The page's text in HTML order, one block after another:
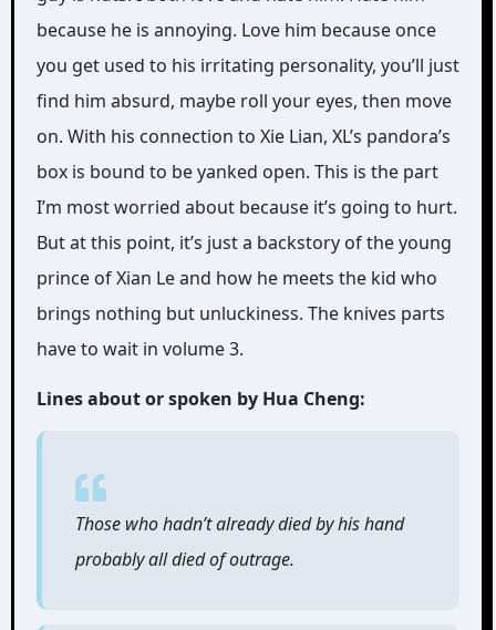
because he is annoying. Love him because once
you get used to his irritating personality, you’ll just
find him absurd, maybe roll your eyes, then move
on. With his connection to Xie Lian, XL’s pandora’s
box is bound to be yanked open. This is the part
I’m most worried about because it’s going to hurt.
But at this point, it’s just a backstory of the young
prince of Xian Le and how he meets the kid who
brings nothing but unluckiness. The knives parts
have to wait in volume 3.
Lines about or spoken by Hua Cheng:
Those who hadn’t already died by his hand
probably all died of outrage.